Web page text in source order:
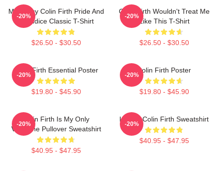
Mr. Darcy Colin Firth Pride And
Prejudice Classic T-Shirt
$26.50 - $30.50
-20%
Colin Firth Wouldn't Treat Me
Like This T-Shirt
$26.50 - $30.50
-20%
Colin Firth Essential Poster
$19.80 - $45.90
-20%
Colin Firth Poster
$19.80 - $45.90
-20%
Colin Firth Is My Only
Valentine Pullover Sweatshirt
$40.95 - $47.95
-20%
I Heart Colin Firth Sweatshirt
$40.95 - $47.95
-20%